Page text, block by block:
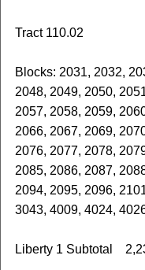
Tract 110.02
Blocks: 2031, 2032,
2048, 2049, 2050,
2057, 2058, 2059,
2066, 2067, 2069,
2076, 2077, 2078,
2085, 2086, 2087,
2094, 2095, 2096,
3043, 4009, 4024,
Liberty 1 Subtotal